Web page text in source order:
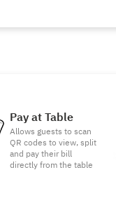
Pay at Table
Allows guests to scan
QR codes to view, split
and pay their bill
directly from the table